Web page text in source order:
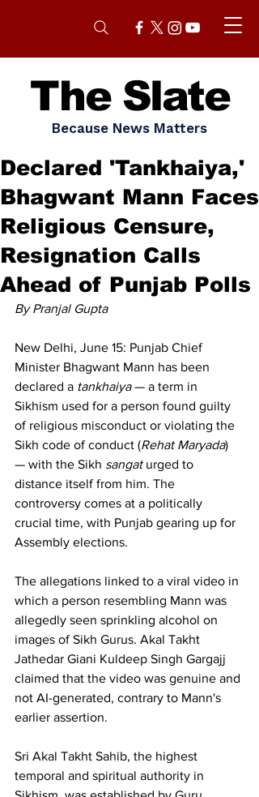
The Slate
Because News Matters
Declared 'Tankhaiya,'
Bhagwant Mann Faces
Religious Censure,
Resignation Calls
Ahead of Punjab Polls
By Pranjal Gupta
New Delhi, June 15: Punjab Chief
Minister Bhagwant Mann has been
declared a tankhaiya — a term in
Sikhism used for a person found guilty
of religious misconduct or violating the
Sikh code of conduct (Rehat Maryada)
— with the Sikh sangat urged to
distance itself from him. The
controversy comes at a politically
crucial time, with Punjab gearing up for
Assembly elections.
The allegations linked to a viral video in
which a person resembling Mann was
allegedly seen sprinkling alcohol on
images of Sikh Gurus. Akal Takht
Jathedar Giani Kuldeep Singh Gargajj
claimed that the video was genuine and
not AI-generated, contrary to Mann's
earlier assertion.
Sri Akal Takht Sahib, the highest
temporal and spiritual authority in